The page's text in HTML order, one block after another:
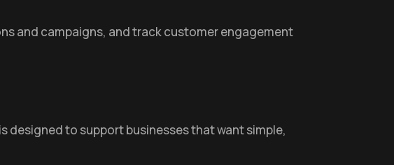
and campaigns, and track customer engagement
to support businesses that want simple,